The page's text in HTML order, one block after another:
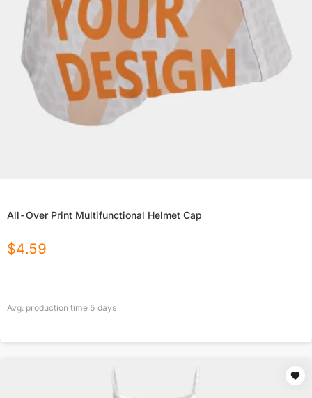
All-Over Print Multifunctional Helmet Cap
$4.59
Avg. production time 5 days